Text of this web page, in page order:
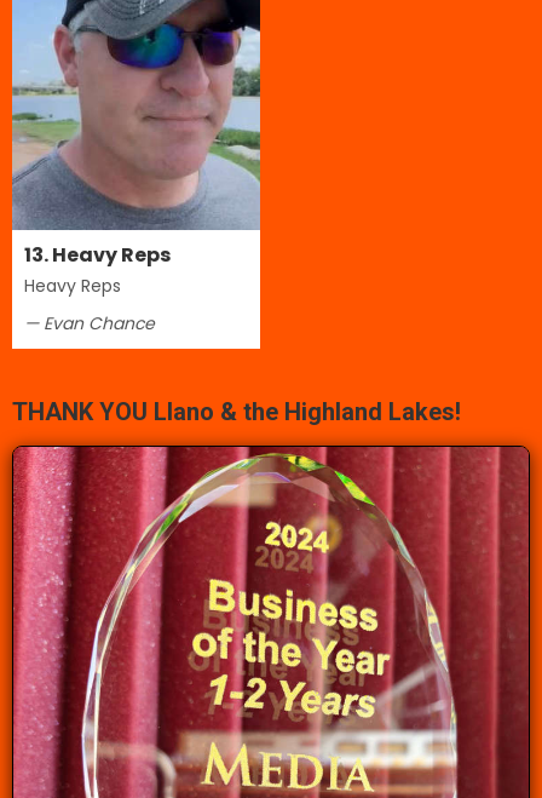
13. Heavy Reps
Heavy Reps
— Evan Chance
THANK YOU Llano & the Highland Lakes!